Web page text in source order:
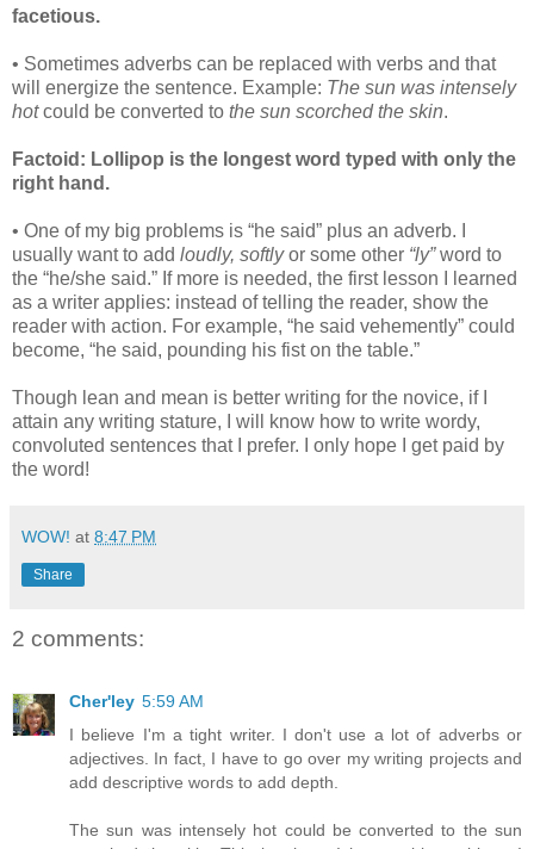
facetious.
• Sometimes adverbs can be replaced with verbs and that
will energize the sentence. Example: The sun was intensely
hotcould be converted to the sun scorched the skin.
Factoid: Lollipop is the longest word typed with only the
right hand.
• One of my big problems is “he said” plus an adverb. I
usually want to add loudly, softlyor some other “ly”word to
the “he/she said.” If more is needed, the first lesson I learned
as a writer applies: instead of telling the reader, show the
reader with action. For example, “he said vehemently” could
become, “he said, pounding his fist on the table.”
Though lean and mean is better writing for the novice, if I
attain any writing stature, I will know how to write wordy,
convoluted sentences that I prefer. I only hope I get paid by
the word!
WOW! at 8:47 PM
Share
2 comments:
Cher'ley 5:59 AM
I believe I'm a tight writer. I don't use a lot of adverbs or
adjectives. In fact, I have to go over my writing projects and
add descriptive words to add depth.
The sun was intensely hot could be converted to the sun